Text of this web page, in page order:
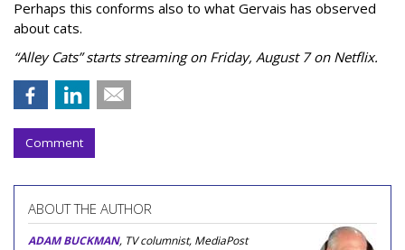
Perhaps this conforms also to what Gervais has observed
about cats.
“Alley Cats” starts streaming on Friday, August 7 on Netflix.
Comment
ABOUT THE AUTHOR
ADAM BUCKMAN, TV columnist, MediaPost